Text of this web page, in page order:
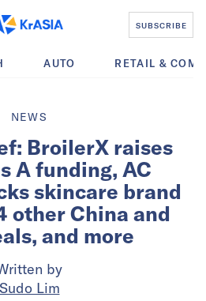
SUBSCRIBE
AUTO RETAIL &
NEWS
BroilerX raises
A funding, AC
skincare brand
other China and
and more
by
Sudo Lim